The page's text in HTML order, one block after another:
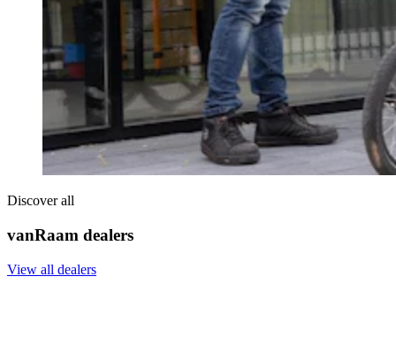
Discover all
vanRaam dealers
View all dealers